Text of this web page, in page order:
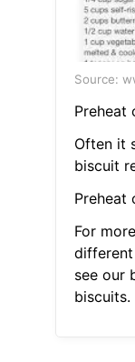
Source:
Preheat
Often it
biscuit
Preheat
For
see our
biscuits.